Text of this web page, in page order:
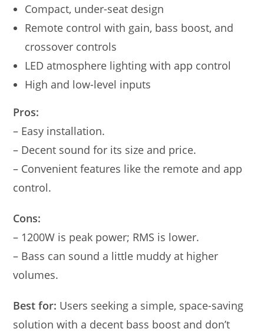
Compact, under-seat design
Remote control with gain, bass boost, and
crossover controls
LED atmosphere lighting with app control
High and low-level inputs
Pros:
– Easy installation.
– Decent sound for its size and price.
– Convenient features like the remote and app
control.
Cons:
– 1200W is peak power; RMS is lower.
– Bass can sound a little muddy at higher
volumes.
Best for: Users seeking a simple, space-saving
solution with a decent bass boost and don’t